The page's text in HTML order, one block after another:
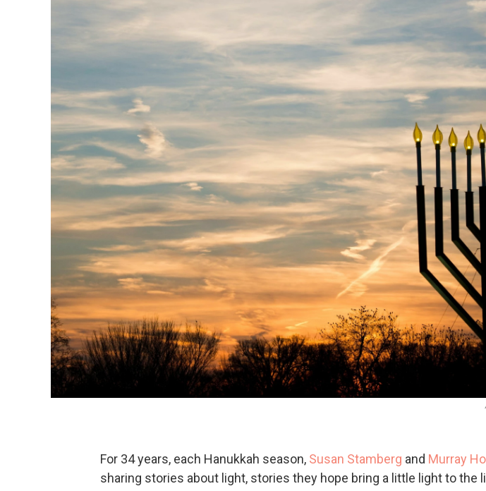
For 34 years, each Hanukkah season, Susan Stamberg and Murray
sharing stories about light, stories they hope bring a little light to the